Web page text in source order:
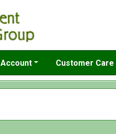
Account Customer Care